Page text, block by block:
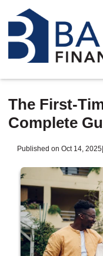
The First-
Complete
Published on Oct 14, 2025|